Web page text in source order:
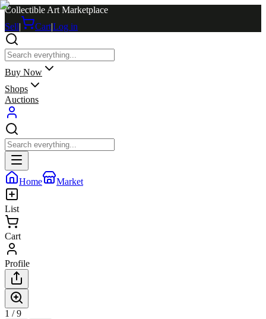
Collectible Art Marketplace
Sell| Cart|Log in
Buy Now
Shops
Auctions
Home Market
List
Cart
Profile
1 /9